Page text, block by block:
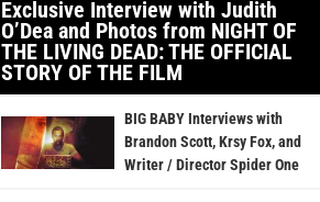
Exclusive Interview with Judith
O’Dea and Photos from NIGHT OF
THE LIVING DEAD: THE OFFICIAL
STORY OF THE FILM
BIG BABY Interviews with
Brandon Scott, Krsy Fox, and
Writer / Director Spider One